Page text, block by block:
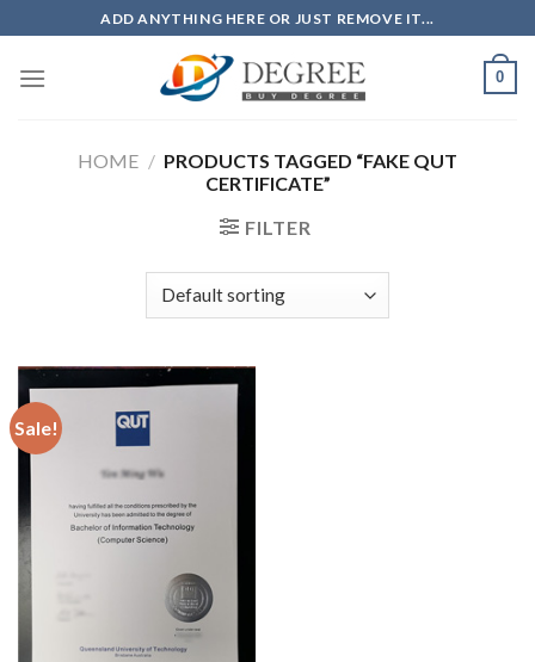
to
content
ADD ANYTHING HERE OR JUST REMOVE IT...
0
HOME / PRODUCTS TAGGED “FAKE QUT
CERTIFICATE”
FILTER
Sale!